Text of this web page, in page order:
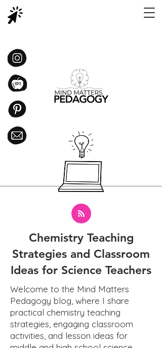
Chemistry Teaching
Strategies and Classroom
Ideas for Science Teachers
Welcome to the Mind Matters
Pedagogy blog, where I share
practical chemistry teaching
strategies, engaging classroom
activities, and lesson ideas for